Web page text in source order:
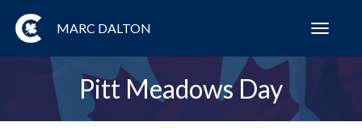
MARC DALTON
Pitt Meadows Day